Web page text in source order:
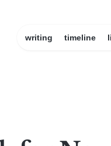
writing timeline